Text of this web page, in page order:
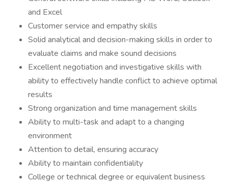
and Excel
Customer service and empathy skills
Solid analytical and decision-making skills in order to
evaluate claims and make sound decisions
Excellent negotiation and investigative skills with
ability to effectively handle conflict to achieve optimal
results
Strong organization and time management skills
Ability to multi-task and adapt to a changing
environment
Attention to detail, ensuring accuracy
Ability to maintain confidentiality
College or technical degree or equivalent business